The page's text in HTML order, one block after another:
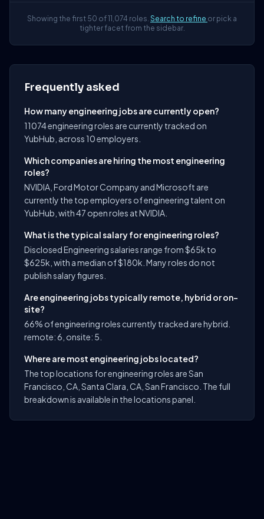
Showing the first 50 of 11,074 roles. Search to refine or pick a
tighter facet from the sidebar.
Frequently asked
How many engineering jobs are currently open?
11074 engineering roles are currently tracked on
YubHub, across 10 employers.
Which companies are hiring the most engineering
roles?
NVIDIA, Ford Motor Company and Microsoft are
currently the top employers of engineering talent on
YubHub, with 47 open roles at NVIDIA.
What is the typical salary for engineering roles?
Disclosed Engineering salaries range from $65k to
$625k, with a median of $180k. Many roles do not
publish salary figures.
Are engineering jobs typically remote, hybrid or on-
site?
66% of engineering roles currently tracked are hybrid.
remote: 6, onsite: 5.
Where are most engineering jobs located?
The top locations for engineering roles are San
Francisco, CA, Santa Clara, CA, San Francisco. The full
breakdown is available in the locations panel.